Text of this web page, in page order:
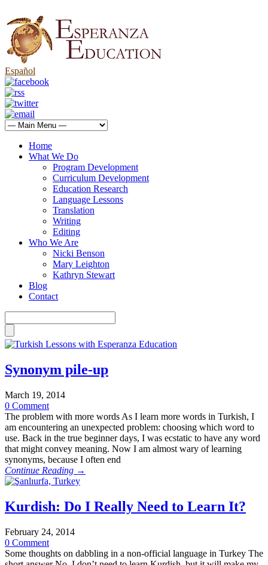
Español
Home
What We Do
Program Development
Curriculum Development
Education Research
Language Lessons
Translation
Writing
Editing
Who We Are
Nicki Benson
Mary Leighton
Kathryn Stewart
Blog
Contact
Synonym pile-up
March 19, 2014
0 Comment
The problem with more words As I learn more words in Turkish, I
am encountering an unexpected problem: choosing which word to
use. Back in the true beginner days, I was ecstatic to have any word
that might convey meaning. Now I am almost wary of learning
synonyms, because I often end
Continue Reading →
Kurdish: Do I Really Need to Learn It?
February 24, 2014
0 Comment
Some thoughts on dabbling in a non-official language in Turkey The